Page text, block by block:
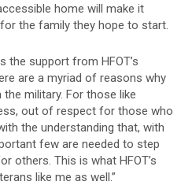
home will make it
the family they hope to start.
the support from HFOT’s
are a myriad of reasons why
military. For those like
out of respect for those who
the understanding that, with
few are needed to step
others. This is what HFOT’s
like me as well.”